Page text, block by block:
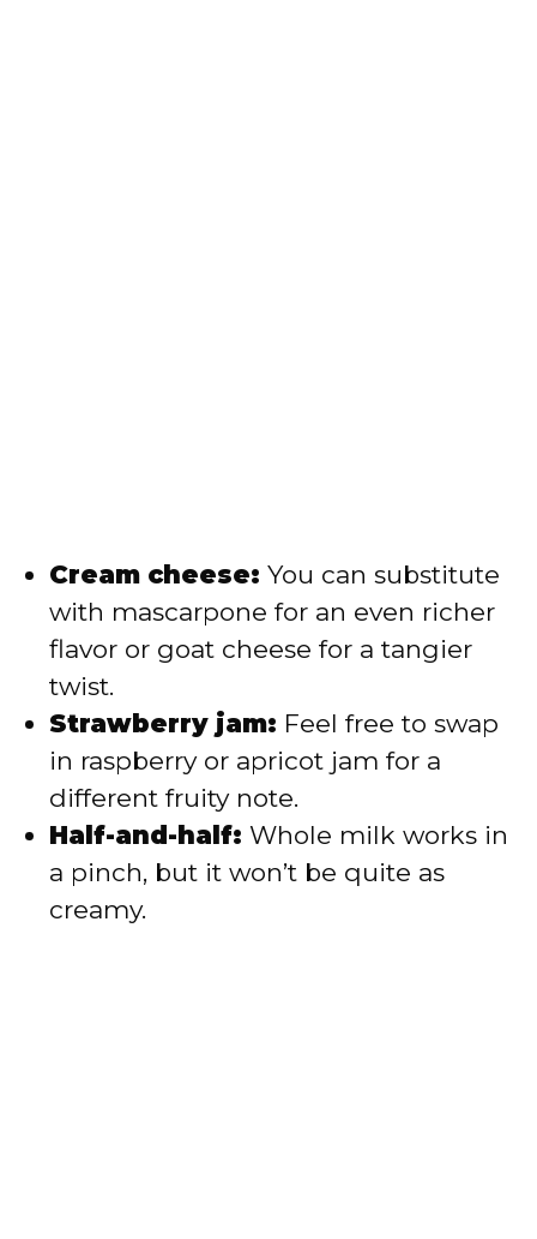
Cream cheese: You can substitute
with mascarpone for an even richer
flavor or goat cheese for a tangier
twist.
Strawberry jam: Feel free to swap
in raspberry or apricot jam for a
different fruity note.
Half-and-half: Whole milk works in
a pinch, but it won’t be quite as
creamy.